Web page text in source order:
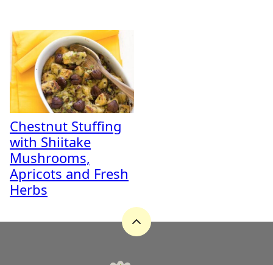
Chestnut Stuffing
with Shiitake
Mushrooms,
Apricots and Fresh
Herbs
Back